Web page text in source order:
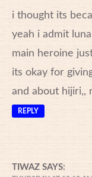
i thought its
yeah i admit
main heroine
its okay for
and about hijiri,,
REPLY
TIWAZ SAYS: